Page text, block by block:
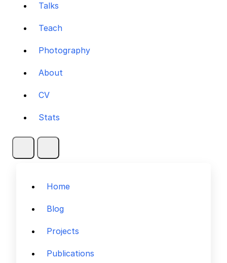
Talks
Teach
Photography
About
CV
Stats
Home
Blog
Projects
Publications